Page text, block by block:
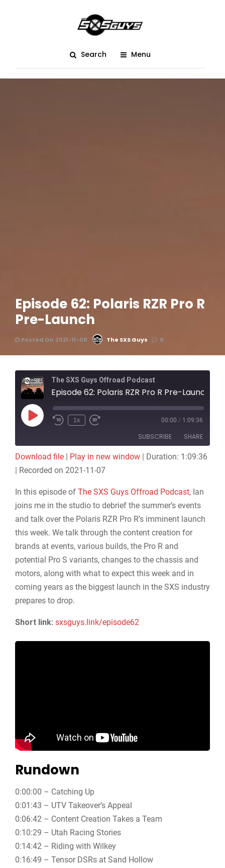
Search Menu
Episode 62: Polaris RZR Pro R
Pre-Launch
Posted On 2021-11-08 The SXS Guys 0
The SXS Guys Offroad Podcast
Episode 62: Polaris RZR Pro R Pre-Launch
1x 00:00 / 1:09:36
SUBSCRIBE SHARE
RSS FEED
SHARE
LINK
EMBED
Download file | Play in new window | Duration: 1:09:36
| Recorded on 2021-11-07
In this episode of The SXS Guys Offroad Podcast, Ian
joins me in the studio to debrief the summer’s events
and talk over the Polaris RZR Pro R’s imminent launch
this week. We talk through the content creation for
brands at events, various builds, the Pro R and
potential Pro S variants, changes to the chassis and
motors, along with what to expect this week and in
coming years as the biggest launch in the SXS industry
prepares to drop.
Short link: sxsguys.link/episode62
Rundown
0:00:00 – Catching Up
0:01:43 – UTV Takeover’s Appeal
0:06:42 – Content Creation Takes a Team
0:10:29 – Utah Racing Stories
0:14:42 – Riding with Wilkey
0:16:49 – Tensor DSRs at Sand Hollow